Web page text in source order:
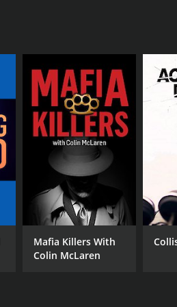
Mafia Killers With
Colin McLaren